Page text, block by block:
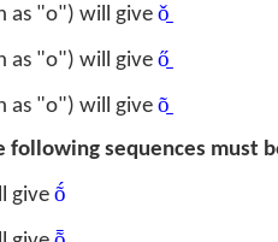
as "o") will give ǒ̱
as "o") will give ő̱
as "o") will give õ̱
sequences must
give ṍ